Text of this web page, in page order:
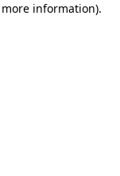
more information).